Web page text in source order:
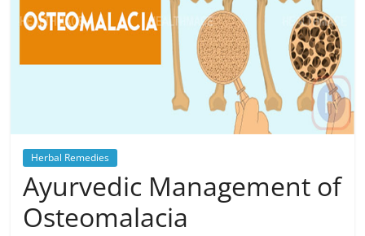
Herbal Remedies
Ayurvedic Management of
Osteomalacia